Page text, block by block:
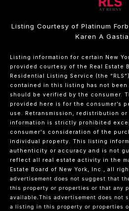
Listing Courtesy of Platinum
Karen A
Listing information for certain New
provided courtesy of the Real Estate
Residential Listing Service (the
contained in this listing has not been
should be verified by the consumer.
provided here is for the consumer’s
use. Retransmission, redistribution
information is strictly prohibited
consumer's consideration of the
individual property. This listing
authenticity or accuracy and is not
reflect all real estate activity in the
Estate Board of New York, Inc., all
advertisement does not suggest that
this property or properties or that any
available.This advertisement does not
a listing in this property or properties